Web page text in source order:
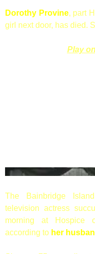
Dorothy Provine, part
girl next door, has died.
Play
The Bainbridge
television actress
morning at Hospice
according to her